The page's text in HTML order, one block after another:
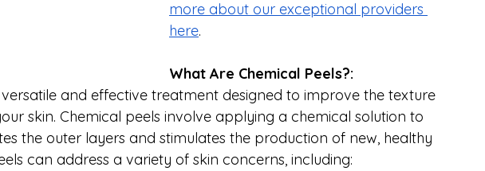
more about our exceptional providers
here.
What Are Chemical Peels?:
and effective treatment designed to improve the texture
skin. Chemical peels involve applying a chemical solution to
the outer layers and stimulates the production of new, healthy
can address a variety of skin concerns, including: